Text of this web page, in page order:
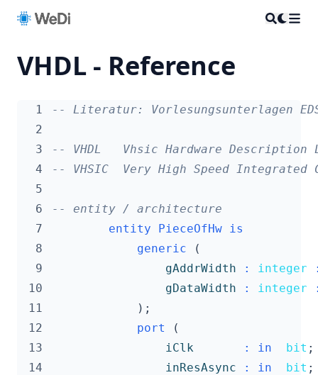
VHDL - Reference
  1
-- Literatur: Vorlesungsunterlagen
  2
  3
-- VHDL   Vhsic Hardware Description
  4
-- VHSIC  Very High Speed
  5
  6
-- entity / architecture
  7
entity PieceOfHw is
  8
generic
(
  9
gAddrWidth : integer
10
gDataWidth : integer
11
);
12
port
(
13
iClk : in bit ;
14
inResAsync : in bit ;